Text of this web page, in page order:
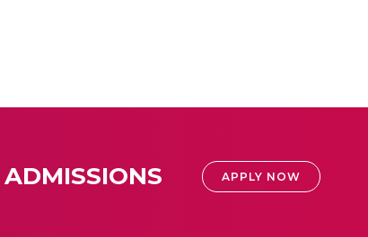
ADMISSIONS APPLY NOW